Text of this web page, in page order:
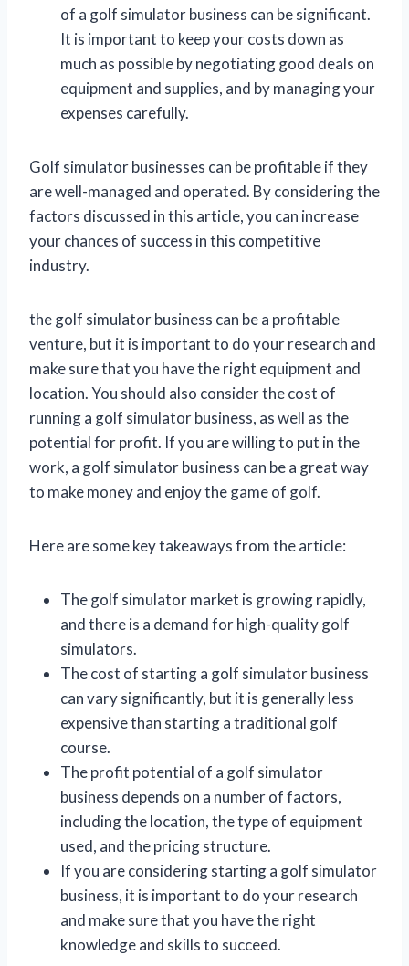
of a golf simulator business can be significant.
It is important to keep your costs down as
much as possible by negotiating good deals on
equipment and supplies, and by managing your
expenses carefully.
Golf simulator businesses can be profitable if they
are well-managed and operated. By considering the
factors discussed in this article, you can increase
your chances of success in this competitive
industry.
the golf simulator business can be a profitable
venture, but it is important to do your research and
make sure that you have the right equipment and
location. You should also consider the cost of
running a golf simulator business, as well as the
potential for profit. If you are willing to put in the
work, a golf simulator business can be a great way
to make money and enjoy the game of golf.
Here are some key takeaways from the article:
The golf simulator market is growing rapidly,
and there is a demand for high-quality golf
simulators.
The cost of starting a golf simulator business
can vary significantly, but it is generally less
expensive than starting a traditional golf
course.
The profit potential of a golf simulator
business depends on a number of factors,
including the location, the type of equipment
used, and the pricing structure.
If you are considering starting a golf simulator
business, it is important to do your research
and make sure that you have the right
knowledge and skills to succeed.